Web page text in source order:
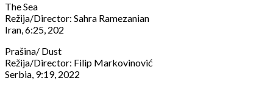
The Sea
Režija/Director: Sahra Ramezanian
Iran, 6:25, 202
Prašina/ Dust
Režija/Director: Filip Markovinović
Serbia, 9:19, 2022